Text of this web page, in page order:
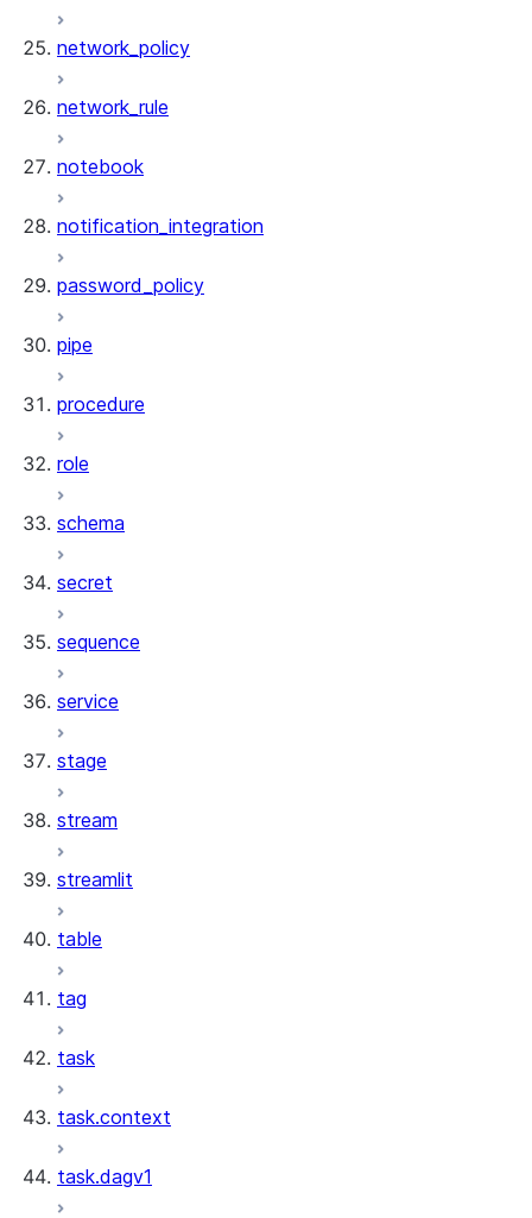
network_policy
network_rule
notebook
notification_integration
password_policy
pipe
procedure
role
schema
secret
sequence
service
stage
stream
streamlit
table
tag
task
task.context
task.dagv1